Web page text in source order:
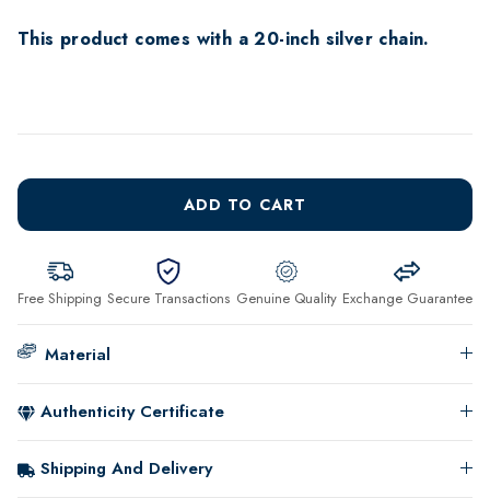
This product comes with a 20-inch silver chain.
ADD TO CART
Free Shipping Secure Transactions Genuine Quality Exchange Guarantee
Material
Authenticity Certificate
Shipping And Delivery